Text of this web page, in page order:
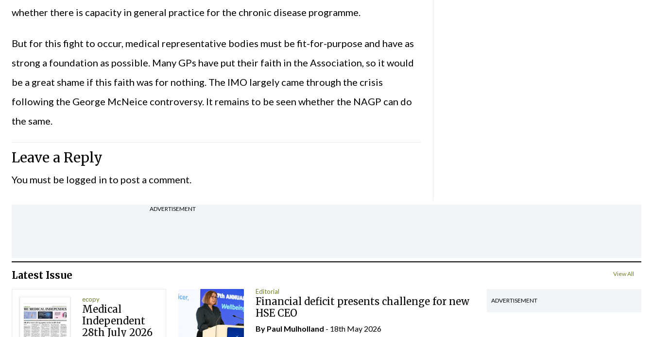
whether there is capacity in general practice for the chronic disease programme.
But for this fight to occur, medical representative bodies must be fit-for-purpose and have as
strong a foundation as possible. Many GPs have put their faith in the Association, so it would
be a great shame if this faith was for nothing. The IMO largely came through the crisis
following the George McNeice controversy. It remains to be seen whether the NAGP can do
the same.
Leave a Reply
You must be logged in to post a comment.
ADVERTISEMENT
Latest Issue View All
ecopy
Medical
Independent
28th July 2026
Editorial
Financial deficit presents challenge for new
HSE CEO
By Paul Mulholland - 18th May 2026
ADVERTISEMENT